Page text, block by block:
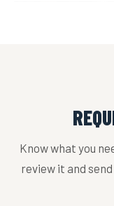
Know what you
review it and